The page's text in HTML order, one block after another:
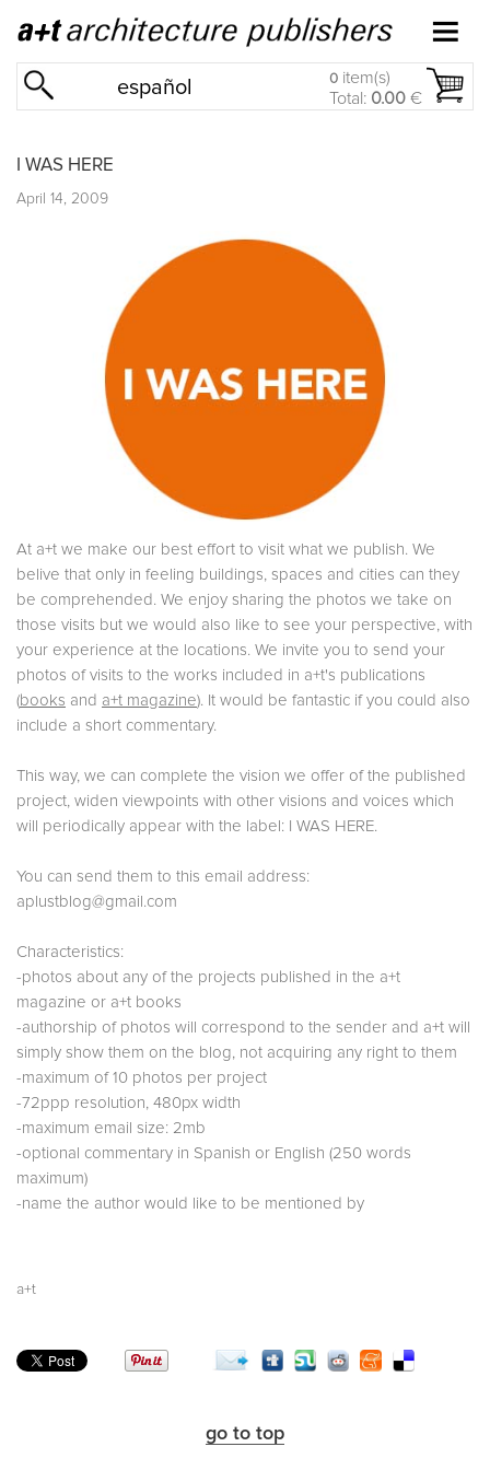
español 0 item(s)
Total: 0.00 €
I WAS HERE
April 14, 2009
At a+t we make our best effort to visit what we publish. We
belive that only in feeling buildings, spaces and cities can they
be comprehended. We enjoy sharing the photos we take on
those visits but we would also like to see your perspective, with
your experience at the locations. We invite you to send your
photos of visits to the works included in a+t's publications
(books and a+t magazine). It would be fantastic if you could also
include a short commentary.
This way, we can complete the vision we offer of the published
project, widen viewpoints with other visions and voices which
will periodically appear with the label: I WAS HERE.
You can send them to this email address:
aplustblog@gmail.com
Characteristics:
-photos about any of the projects published in the a+t
magazine or a+t books
-authorship of photos will correspond to the sender and a+t will
simply show them on the blog, not acquiring any right to them
-maximum of 10 photos per project
-72ppp resolution, 480px width
-maximum email size: 2mb
-optional commentary in Spanish or English (250 words
maximum)
-name the author would like to be mentioned by
a+t
go to top